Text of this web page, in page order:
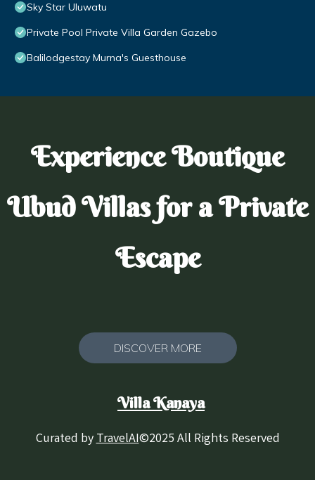
Sky Star Uluwatu
Private Pool Private Villa Garden Gazebo
Balilodgestay Murna's Guesthouse
Experience Boutique
Ubud Villas for a Private
Escape
DISCOVER MORE
Villa Kanaya
Curated byTravelAI©2025 All Rights Reserved